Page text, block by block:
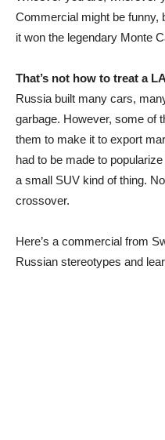
Commercial might be funny,
it won the legendary Monte
That’s not how to treat a
Russia built many cars,
garbage. However, some of
them to make it to export
had to be made to
a small SUV kind of thing.
crossover.
Here’s a commercial from
Russian stereotypes and